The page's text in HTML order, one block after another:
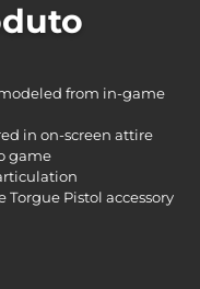
from in-game
in on-screen attire
game
Pistol accessory